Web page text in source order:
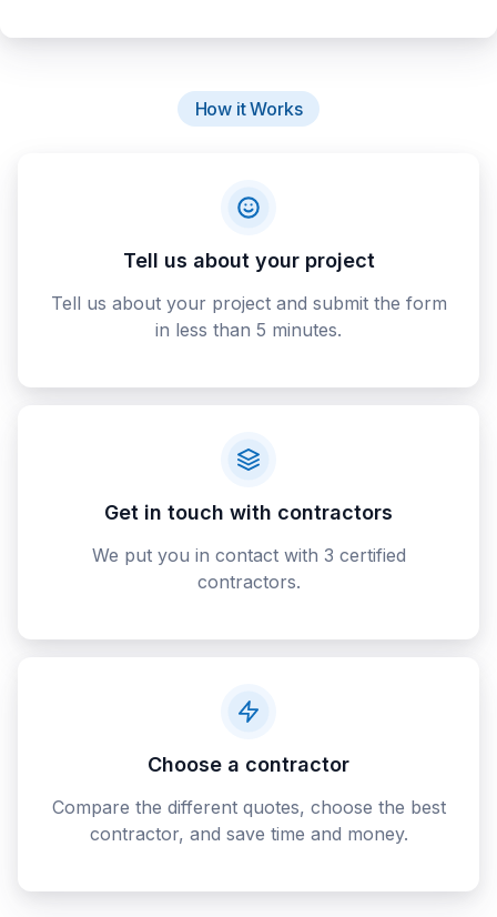
How it Works
Tell us about your project
Tell us about your project and submit the form
in less than 5 minutes.
Get in touch with contractors
We put you in contact with 3 certified
contractors.
Choose a contractor
Compare the different quotes, choose the best
contractor, and save time and money.